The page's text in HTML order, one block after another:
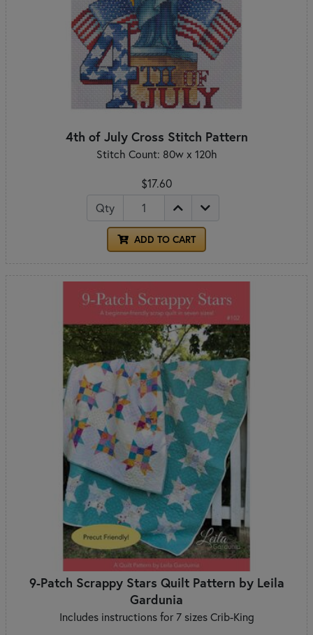
4th of July Cross Stitch Pattern
Stitch Count: 80w x 120h
$17.60
Qty
ADD TO CART
9-Patch Scrappy Stars Quilt Pattern by Leila
Gardunia
Includes instructions for 7 sizes Crib-King